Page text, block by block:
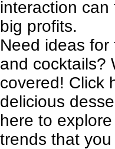
interaction can
big profits.
Need ideas
and cocktails?
covered! Click
delicious
here to
trends that you